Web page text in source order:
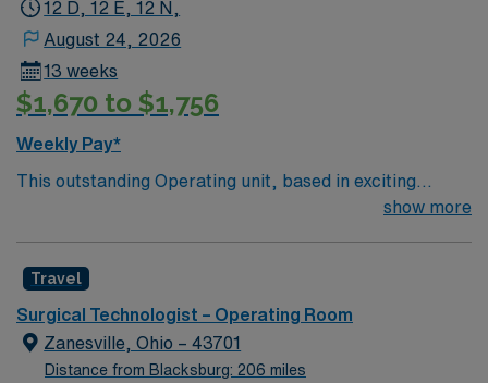
12 D, 12 E, 12 N,
August 24, 2026
13 weeks
$1,670 to $1,756
Weekly Pay*
This outstanding Operating unit, based in exciting
Zanesville is looking for the right Technologist to join
caregivers and enjoy a challenging and welcoming
environment based on optimal patient care.
show more
Travel
Surgical Technologist – Operating Room
Zanesville, Ohio – 43701
Distance from Blacksburg: 206 miles